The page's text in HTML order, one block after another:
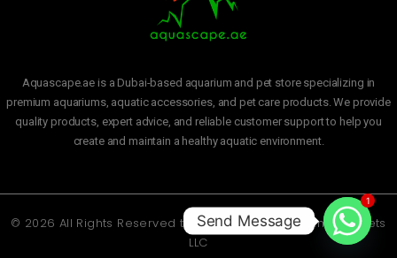
Aquascape.ae is a Dubai-based aquarium and pet store specializing in
premium aquariums, aquatic accessories, and pet care products. We provide
quality products, expert advice, and reliable customer support to help you
create and maintain a healthy aquatic environment.
© 2026 All Rights Reserved to
Aquascape Aquarium and Pets
LLC
1
Send Message